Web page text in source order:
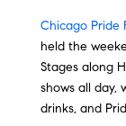
Chicago Pride
held the
Stages along
shows all day,
drinks, and